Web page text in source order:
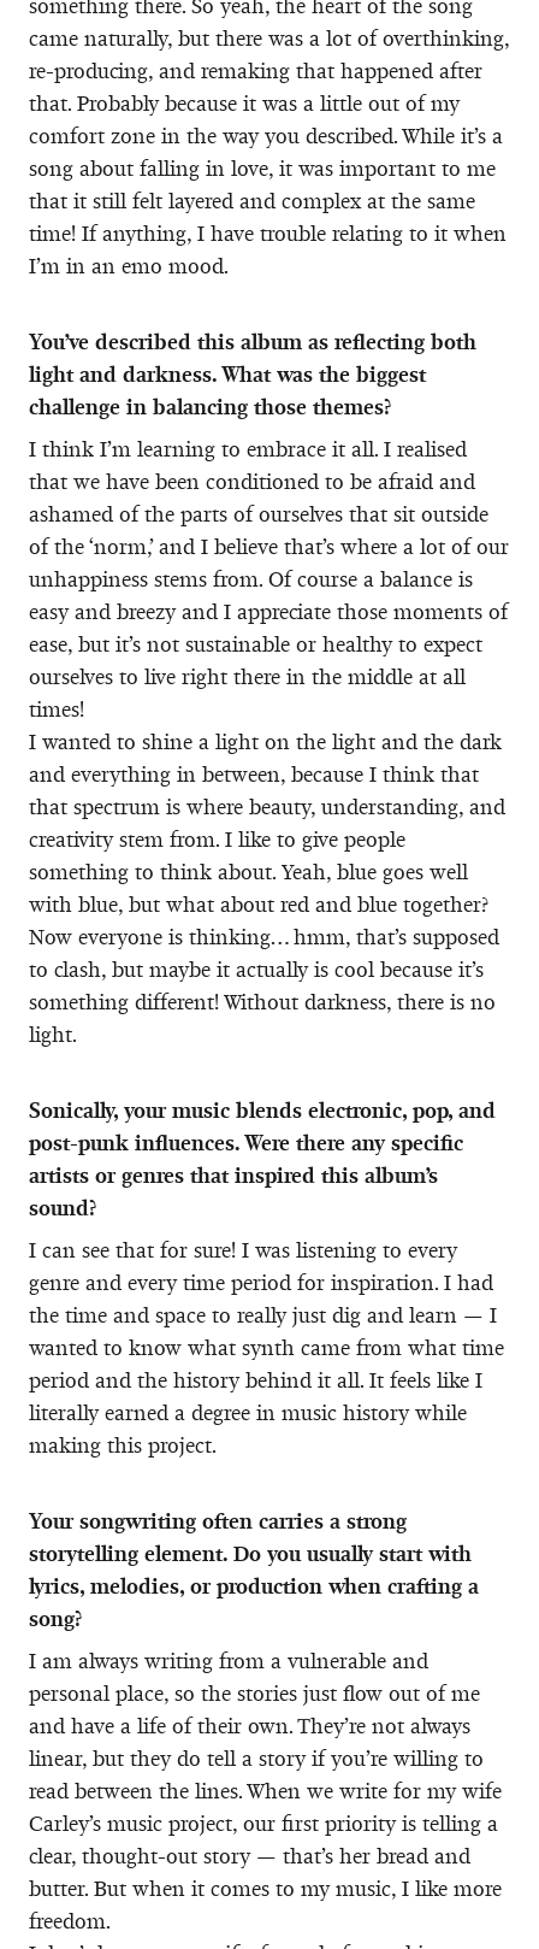
came naturally, but there was a lot of overthinking,
re-producing, and remaking that happened after
that. Probably because it was a little out of my
comfort zone in the way you described. While it’s a
song about falling in love, it was important to me
that it still felt layered and complex at the same
time! If anything, I have trouble relating to it when
I’m in an emo mood.
You’ve described this album as reflecting both
light and darkness. What was the biggest
challenge in balancing those themes?
I think I’m learning to embrace it all. I realised
that we have been conditioned to be afraid and
ashamed of the parts of ourselves that sit outside
of the ‘norm,’ and I believe that’s where a lot of our
unhappiness stems from. Of course a balance is
easy and breezy and I appreciate those moments of
ease, but it’s not sustainable or healthy to expect
ourselves to live right there in the middle at all
times!
I wanted to shine a light on the light and the dark
and everything in between, because I think that
that spectrum is where beauty, understanding, and
creativity stem from. I like to give people
something to think about. Yeah, blue goes well
with blue, but what about red and blue together?
Now everyone is thinking… hmm, that’s supposed
to clash, but maybe it actually is cool because it’s
something different! Without darkness, there is no
light.
Sonically, your music blends electronic, pop, and
post-punk influences. Were there any specific
artists or genres that inspired this album’s
sound?
I can see that for sure! I was listening to every
genre and every time period for inspiration. I had
the time and space to really just dig and learn — I
wanted to know what synth came from what time
period and the history behind it all. It feels like I
literally earned a degree in music history while
making this project.
Your songwriting often carries a strong
storytelling element. Do you usually start with
lyrics, melodies, or production when crafting a
song?
I am always writing from a vulnerable and
personal place, so the stories just flow out of me
and have a life of their own. They’re not always
linear, but they do tell a story if you’re willing to
read between the lines. When we write for my wife
Carley’s music project, our first priority is telling a
clear, thought-out story — that’s her bread and
butter. But when it comes to my music, I like more
freedom.